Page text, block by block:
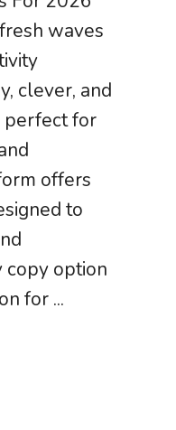
waves
clever, and
perfect for
offers
to
copy option
for ...